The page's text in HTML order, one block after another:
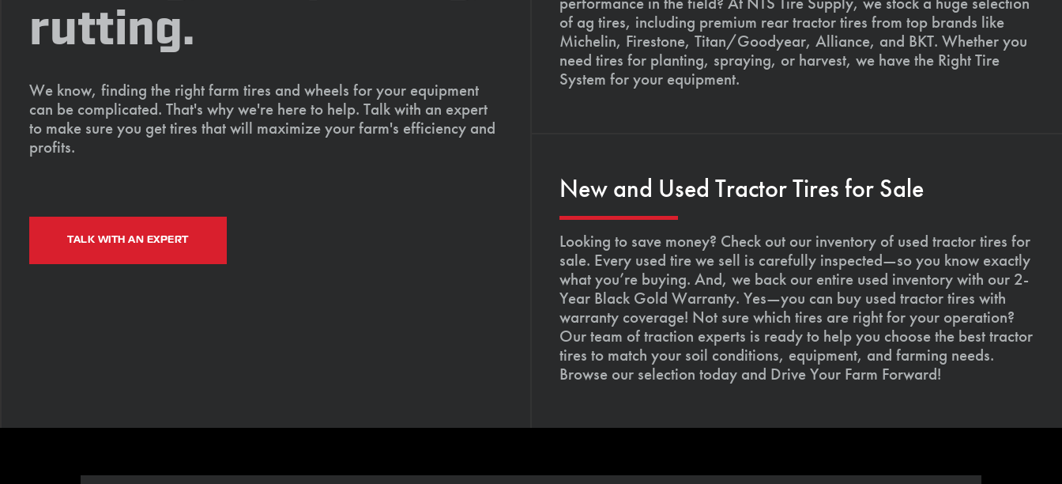
rutting.
We know, finding the right farm tires and wheels for your equipment
can be complicated. That's why we're here to help. Talk with an expert
to make sure you get tires that will maximize your farm's efficiency and
profits.
TALK WITH AN EXPERT
of ag tires, including premium rear tractor tires from top brands like
Michelin, Firestone, Titan/Goodyear, Alliance, and BKT. Whether you
need tires for planting, spraying, or harvest, we have the Right Tire
System for your equipment.
New and Used Tractor Tires for Sale
Looking to save money? Check out our inventory of used tractor tires for
sale. Every used tire we sell is carefully inspected—so you know exactly
what you’re buying. And, we back our entire used inventory with our 2-
Year Black Gold Warranty. Yes—you can buy used tractor tires with
warranty coverage! Not sure which tires are right for your operation?
Our team of traction experts is ready to help you choose the best tractor
tires to match your soil conditions, equipment, and farming needs.
Browse our selection today and Drive Your Farm Forward!